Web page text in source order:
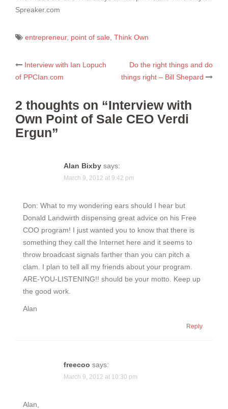
Spreaker.com
entrepreneur, point of sale Think Own
Post
Interview with Ian Lopuch
of PPCIan.com
Do the right things and do
things right – Bill Shepard
2 thoughts on “Interview with
Own Point of Sale CEO Verdi
Ergun”
Alan Bixby says:
March 9, 2012 at 9:42 pm
Don: What to my wondering ears should I hear but
Donald Landwirth dispensing great advice on his Free
COO program! I just wanted you to know that there is
something they call the Internet here and it seems to
throw broadcast signals farther than you can pitch a
clam. I plan to tell all my friends about your program.
ARE-YOU-LISTENING!! should be your motto. Keep up
the good work.
Alan
Reply
freecoo says:
March 9, 2012 at 10:30 pm
Alan,